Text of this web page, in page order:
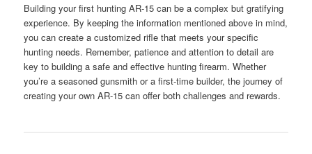
Building your first hunting AR-15 can be a complex but gratifying
experience. By keeping the information mentioned above in mind,
you can create a customized rifle that meets your specific
hunting needs. Remember, patience and attention to detail are
key to building a safe and effective hunting firearm. Whether
you’re a seasoned gunsmith or a first-time builder, the journey of
creating your own AR-15 can offer both challenges and rewards.